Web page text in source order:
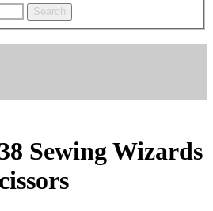
Search
Sewing Wizards